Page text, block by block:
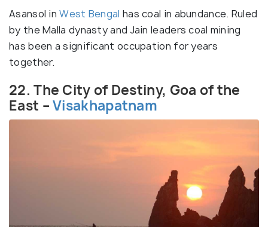
Asansol inWest Bengal has coal in abundance. Ruled
by the Malla dynasty and Jain leaders coal mining
has been a significant occupation for years
together.
22. The City of Destiny, Goa of the
East –Visakhapatnam